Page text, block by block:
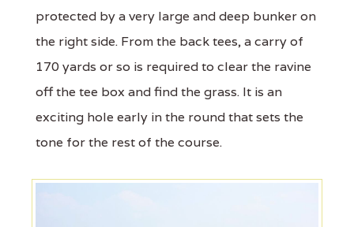
protected by a very large and deep bunker on
the right side. From the back tees, a carry of
170 yards or so is required to clear the ravine
off the tee box and find the grass. It is an
exciting hole early in the round that sets the
tone for the rest of the course.